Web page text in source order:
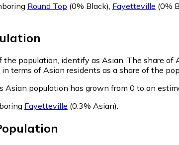
Round Top (0% Black) Fayetteville (0%
the population, identify as Asian. The share of
terms of Asian residents as a share of the
Asian population has grown from 0 to an
Fayetteville (0.3% Asian).